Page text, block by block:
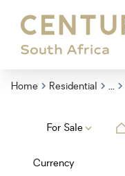
Home Residential ...
For Sale
Currency